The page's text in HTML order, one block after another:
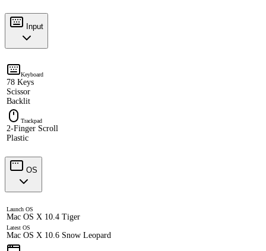
Input
Keyboard
78 Keys
Scissor
Backlit
Trackpad
2-Finger Scroll
Plastic
OS
Launch OS
Mac OS X 10.4 Tiger
Latest OS
Mac OS X 10.6 Snow Leopard